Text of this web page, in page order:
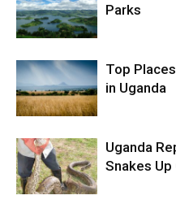
Parks
Top
in Uganda
Uganda
Snakes Up